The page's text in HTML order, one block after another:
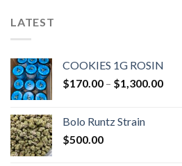
LATEST
COOKIES 1G ROSIN
$170.00 – $1,300.00Price
Bolo Runtz Strain
$500.00